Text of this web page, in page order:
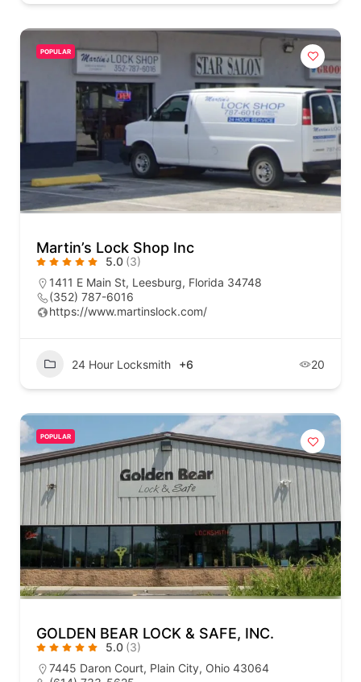
POPULAR
Martin’s Lock Shop Inc
5.0 (3)
1411 E Main St, Leesburg, Florida 34748
(352) 787-6016
https://www.martinslock.com/
24 Hour Locksmith +6 20
POPULAR
GOLDEN BEAR LOCK & SAFE, INC.
5.0 (3)
7445 Daron Court, Plain City, Ohio 43064